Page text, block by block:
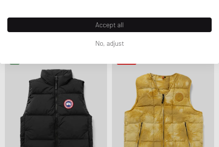
214,99 €
67,99 €
ULTERIORMENTE RIDOTTA
Accept all
No, adjust